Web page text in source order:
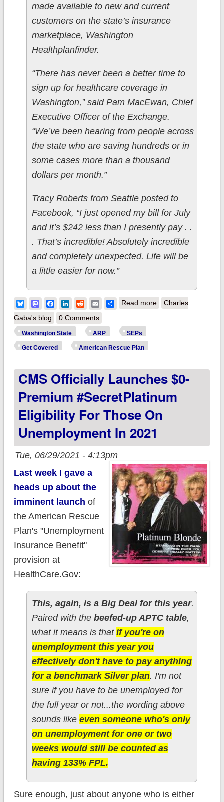
made available to new and current
customers on the state’s insurance
marketplace, Washington
Healthplanfinder.
“There has never been a better time to
sign up for healthcare coverage in
Washington,” said Pam MacEwan, Chief
Executive Officer of the Exchange.
“We’ve been hearing from people across
the state who are saving hundreds or in
some cases more than a thousand
dollars per month.”
Tracy Roberts from Seattle posted to
Facebook, “I just opened my bill for July
and it’s $242 less than I presently pay . .
. That’s incredible! Absolutely incredible
and completely unexpected. Life will be
a little easier for now.”
BlueskyMastodonFacebook
LinkedIn
RedditEmailShare
Read moreabout Washington:
savings for tens of
#GetCovered today!
Charles
Gaba's blog
0 Comments
Washington State ARP SEPs
Get Covered American Rescue Plan
CMS Officially Launches $0-
Premium #SecretPlatinum
Eligibility For Those On
Unemployment In 2021
Tue, 06/29/2021 - 4:13pm
Last week I gave a
heads up about the
imminent launch of
the American Rescue
Plan's "Unemployment
Insurance Benefit"
provision at
HealthCare.Gov:
This, again, is a Big Deal for this year.
Paired with the beefed-up APTC table,
what it means is that if you're on
unemployment this year you
effectively don't have to pay anything
for a benchmark Silver plan. I'm not
sure if you have to be unemployed for
the full year or not...the wording above
sounds like even someone who's only
on unemployment for one or two
weeks would still be counted as
having 133% FPL.
Sure enough, just about anyone who is either